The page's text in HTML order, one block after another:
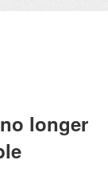
longer